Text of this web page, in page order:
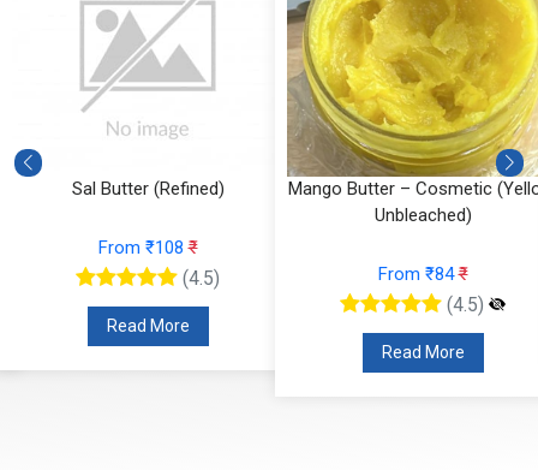
Sal Butter (Refined)
From ₹108₹
(4.5)
Read More
Mango Butter – Cosmetic
Unbleached)
From ₹84₹
(4.5)
Read More